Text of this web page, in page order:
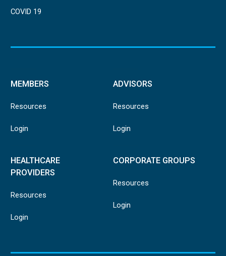
COVID 19
MEMBERS
Resources
Login
ADVISORS
Resources
Login
HEALTHCARE
PROVIDERS
Resources
Login
CORPORATE GROUPS
Resources
Login